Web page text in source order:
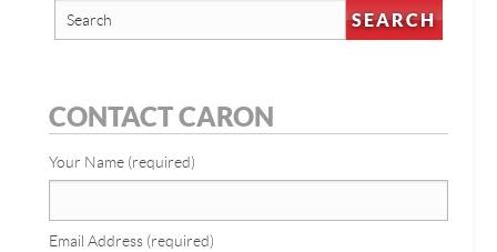
CONTACT CARON
Your Name (required)
Email Address (required)